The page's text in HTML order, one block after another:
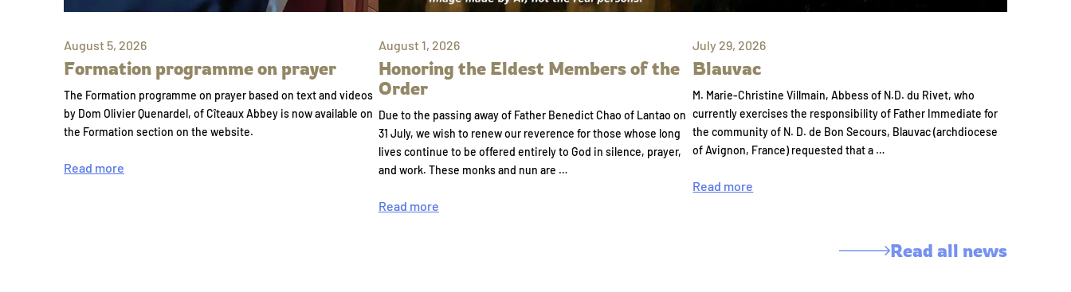
August 5, 2026
Formation programme on prayer
The Formation programme on prayer based on text and videos
by Dom Olivier Quenardel, of Cîteaux Abbey is now available on
the Formation section on the website.
Read more
August 1, 2026
Honoring the Eldest Members of the
Order
Due to the passing away of Father Benedict Chao of Lantao on
31 July, we wish to renew our reverence for those whose long
lives continue to be offered entirely to God in silence, prayer,
and work. These monks and nun are …
Read more
July 29, 2026
Blauvac
M. Marie-Christine Villmain, Abbess of N.D. du Rivet, who
currently exercises the responsibility of Father Immediate for
the community of N. D. de Bon Secours, Blauvac (archdiocese
of Avignon, France) requested that a …
Read more
Read all news